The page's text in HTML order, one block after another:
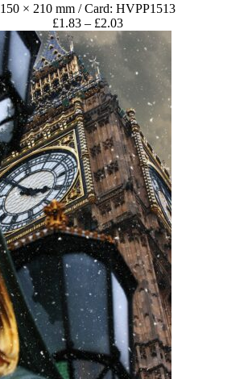
150 × 210 mm / Card: HVPP1513
£1.83 – £2.03Price
range:
£1.83
through
£2.03